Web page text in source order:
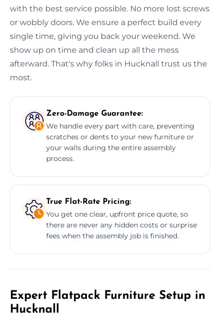
with the best service possible. No more lost screws
or wobbly doors. We ensure a perfect build every
single time, giving you back your weekend. We
show up on time and clean up all the mess
afterward. That's why folks in Hucknall trust us the
most.
Zero-Damage Guarantee:
We handle every part with care, preventing
scratches or dents to your new furniture or
your walls during the entire assembly
process.
True Flat-Rate Pricing:
You get one clear, upfront price quote, so
there are never any hidden costs or surprise
fees when the assembly job is finished.
Expert Flatpack Furniture Setup in
Hucknall